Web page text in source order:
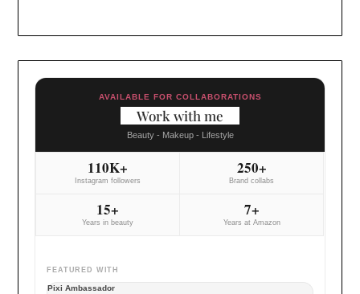
AVAILABLE FOR COLLABORATIONS
Work with me
Beauty - Makeup - Lifestyle
110K+
Instagram followers
250+
Brand collabs
15+
Years in beauty
7+
Years at Amazon
FEATURED WITH
Pixi Ambassador